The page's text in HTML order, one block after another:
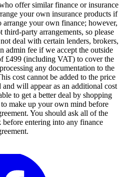
offer similar finance or insurance
your own insurance products if
arrange your own finance; however,
party arrangements, so please
deal with certain lenders, brokers,
admin fee if we accept the outside
£499 (including VAT) to cover the
any documentation to the
cost cannot be added to the price
will appear as an additional cost
to get a better deal by shopping
make up your own mind before
You should ask all of the
entering into any finance